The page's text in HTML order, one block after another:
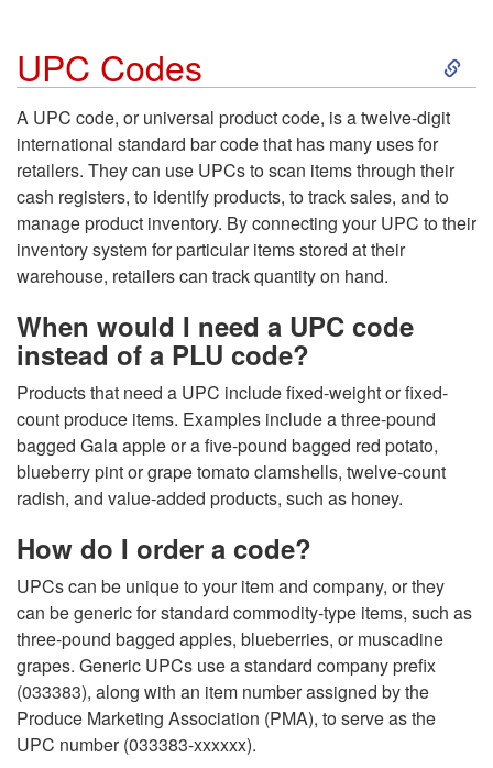
UPC Codes
S
p
A UPC code, or universal product code, is a twelve-digit
international standard bar code that has many uses for
retailers. They can use UPCs to scan items through their
cash registers, to identify products, to track sales, and to
manage product inventory. By connecting your UPC to their
inventory system for particular items stored at their
warehouse, retailers can track quantity on hand.
When would I need a UPC code
instead of a PLU code?
Products that need a UPC include fixed-weight or fixed-
count produce items. Examples include a three-pound
bagged Gala apple or a five-pound bagged red potato,
blueberry pint or grape tomato clamshells, twelve-count
radish, and value-added products, such as honey.
How do I order a code?
UPCs can be unique to your item and company, or they
can be generic for standard commodity-type items, such as
three-pound bagged apples, blueberries, or muscadine
grapes. Generic UPCs use a standard company prefix
(033383), along with an item number assigned by the
Produce Marketing Association (PMA), to serve as the
UPC number (033383-xxxxxx).